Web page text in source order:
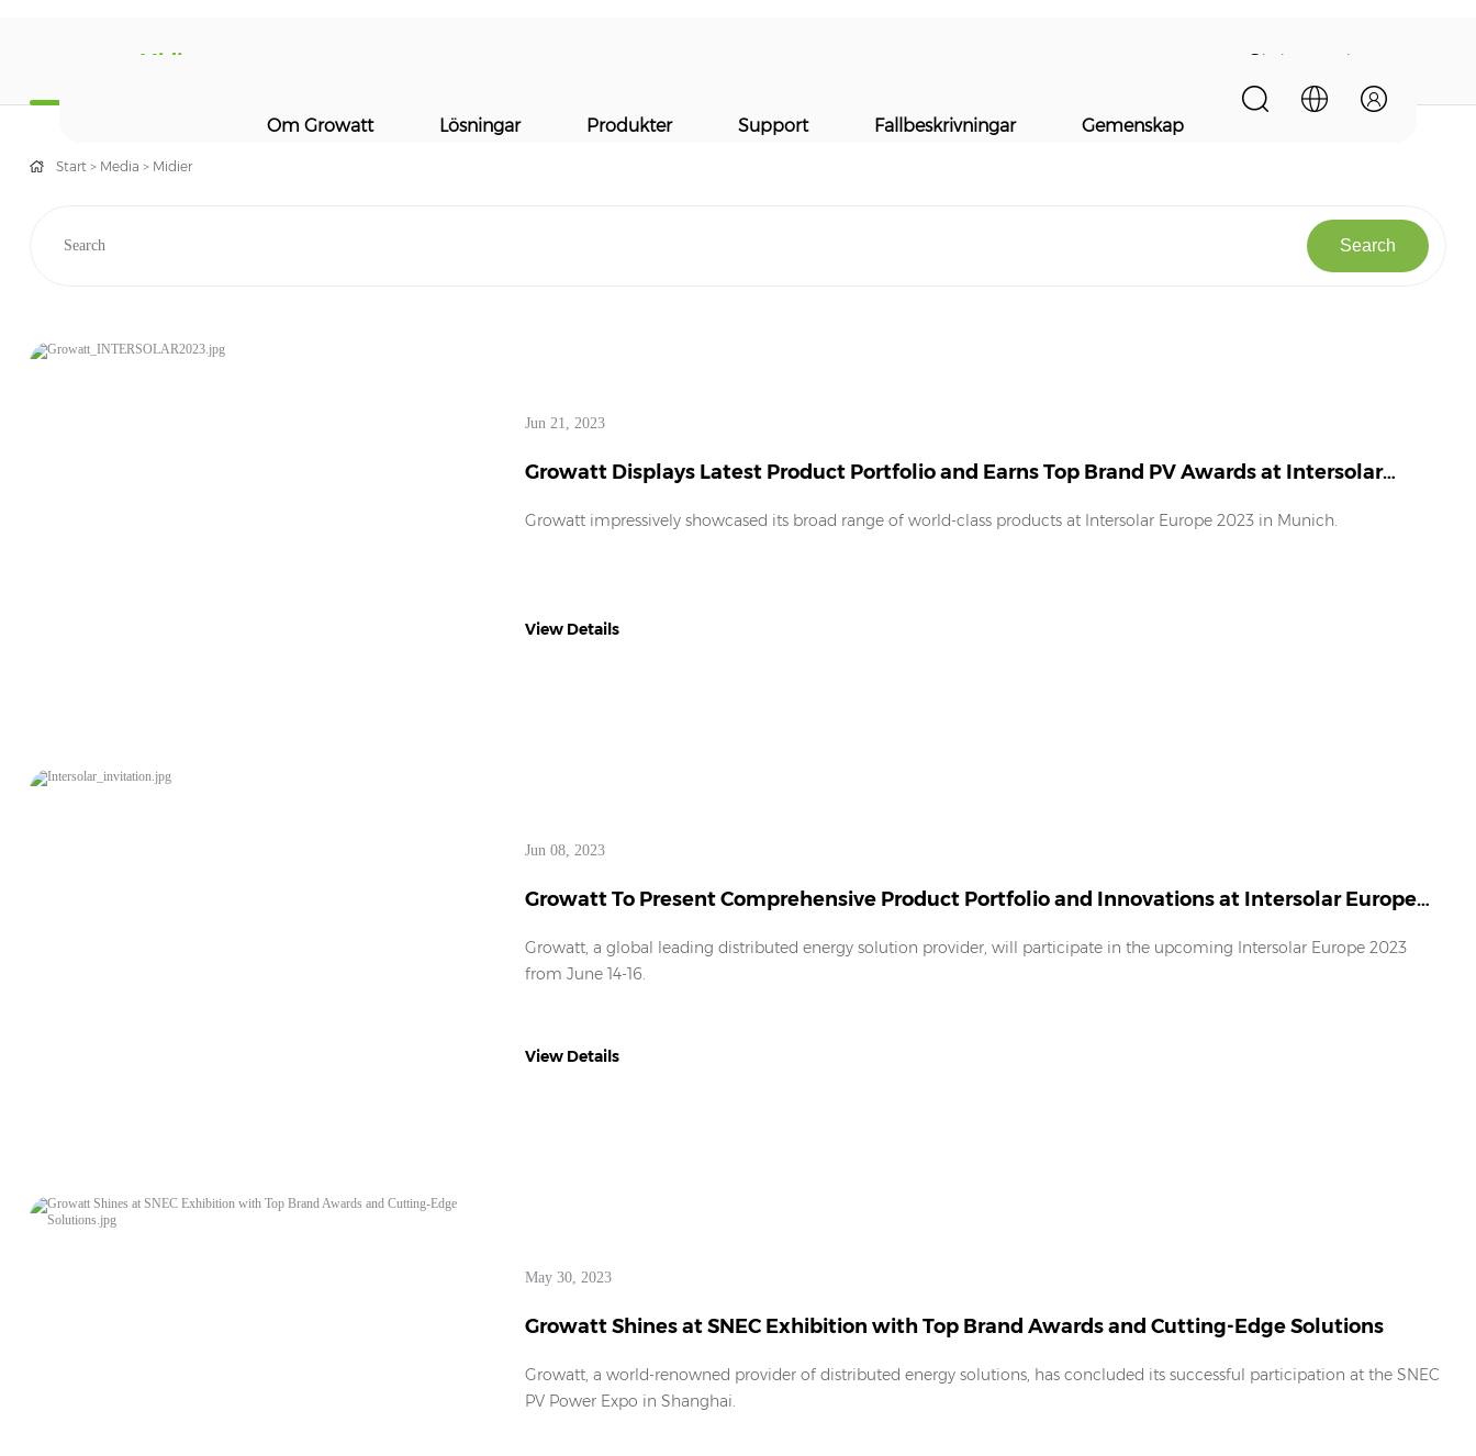
Om Growatt Lösningar Produkter Support Fallbeskrivningar Gemenskap
Midier Statements
Start> Media > Midier
Search
Jun 21, 2023
Growatt Displays Latest Product Portfolio and Earns Top Brand PV Awards at Intersolar
Growatt impressively showcased its broad range of world-class products at Intersolar Europe 2023 in Munich.
View Details
Jun 08, 2023
Growatt To Present Comprehensive Product Portfolio and Innovations at Intersolar Europe
Growatt, a global leading distributed energy solution provider, will participate in the upcoming Intersolar Europe 2023
from June 14-16.
View Details
May 30, 2023
Growatt Shines at SNEC Exhibition with Top Brand Awards and Cutting-Edge Solutions
Growatt, a world-renowned provider of distributed energy solutions, has concluded its successful participation at the SNEC
PV Power Expo in Shanghai.